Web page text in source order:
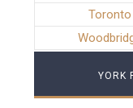
Toronto
YORK